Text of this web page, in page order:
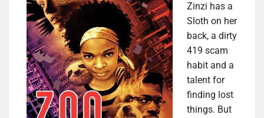
Zinzi has a
Sloth on her
back, a dirty
419 scam
habit and a
talent for
finding lost
things. But